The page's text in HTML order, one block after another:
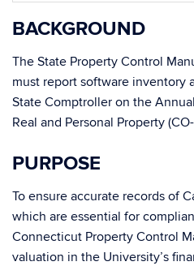
BACKGROUND
The State Property Control
must report software inventory
State Comptroller on the
Real and Personal Property
PURPOSE
To ensure accurate records of
which are essential for
Connecticut Property Control
valuation in the University’s